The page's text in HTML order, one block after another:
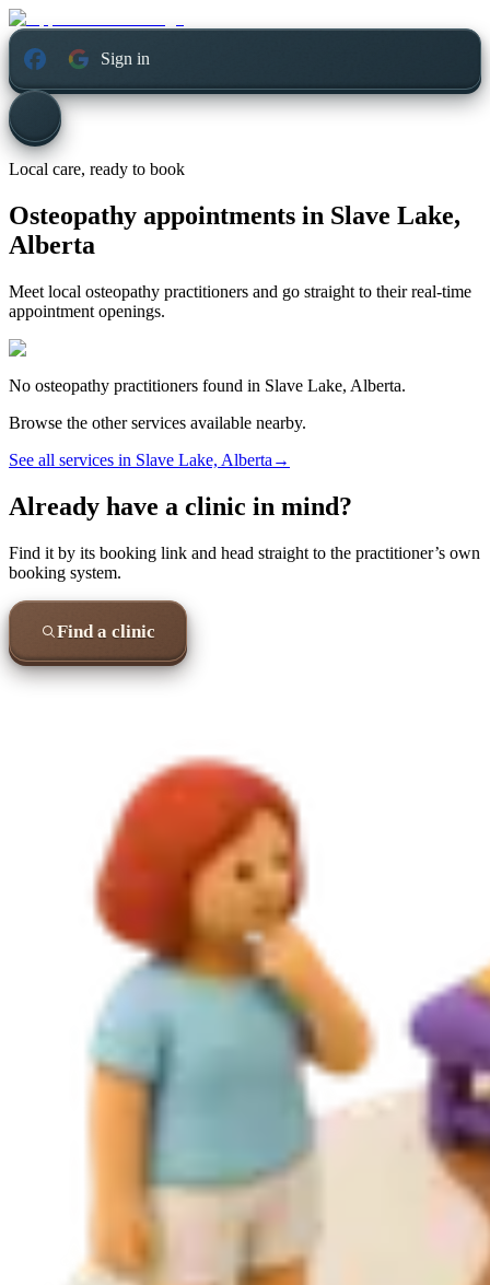
Sign in
Local care, ready to book
Osteopathy appointments in Slave Lake,
Alberta
Meet local osteopathy practitioners and go straight to their real-time
appointment openings.
No osteopathy practitioners found in Slave Lake, Alberta.
Browse the other services available nearby.
See all services in Slave Lake, Alberta →
Already have a clinic in mind?
Find it by its booking link and head straight to the practitioner’s own
booking system.
Find a clinic